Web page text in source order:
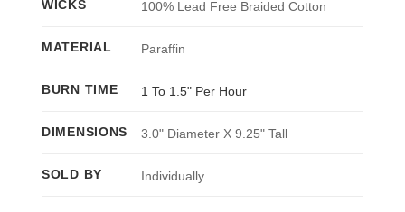
WICKS 100% Lead Free Braided Cotton
MATERIAL Paraffin
BURN TIME 1 To 1.5" Per Hour
DIMENSIONS 3.0" Diameter X 9.25" Tall
SOLD BY Individually